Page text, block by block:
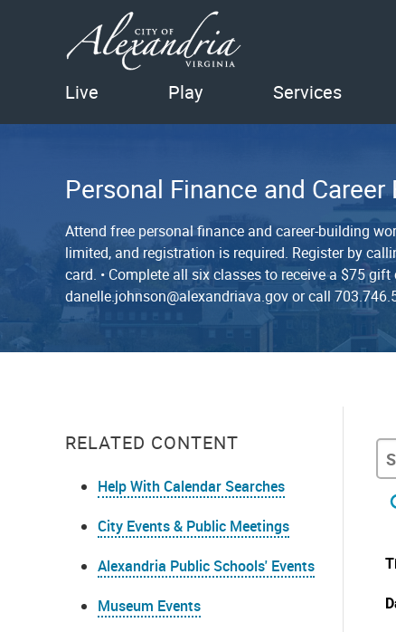
Live Play Services
Personal Finance and
Attend free personal finance and career-building
limited, and registration is required. Register by
card. • Complete all six classes to receive a $75
danelle.johnson@alexandriava.gov or call
RELATED CONTENT
Help With Calendar Searches
City Events & Public Meetings
Alexandria Public Schools' Events
Museum Events